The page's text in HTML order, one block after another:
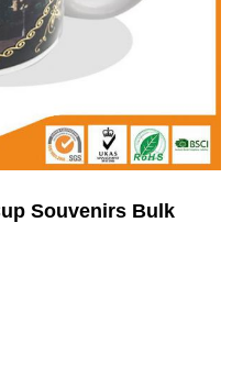
Souvenirs Bulk